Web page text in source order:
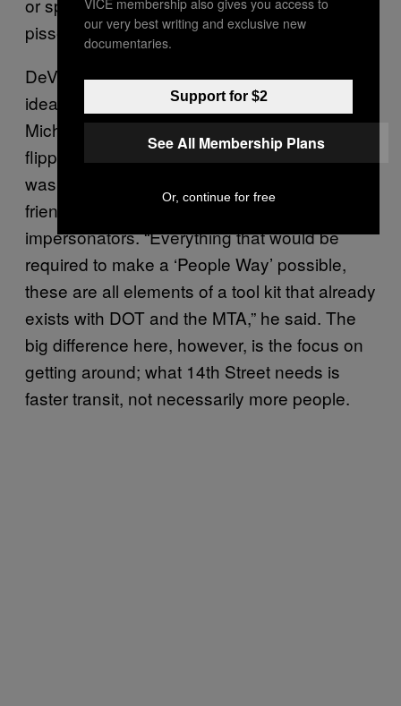
pissed.
DeVito then pointed out that this is not a new
idea in New York. In fact, one of Mayor
Michael Bloomberg’s transit legacies was
flipping the exhaust-heavy nightmare that
was once Times Square into a pedestrian-
friendly zone for tourists and Elmo
impersonators. “Everything that would be
required to make a ‘People Way’ possible,
these are all elements of a tool kit that already
exists with DOT and the MTA,” he said. The
big difference here, however, is the focus on
getting around; what 14th Street needs is
faster transit, not necessarily more people.
our very best writing and exclusive new
documentaries.
Support for $2
See All Membership Plans
Or, continue for free